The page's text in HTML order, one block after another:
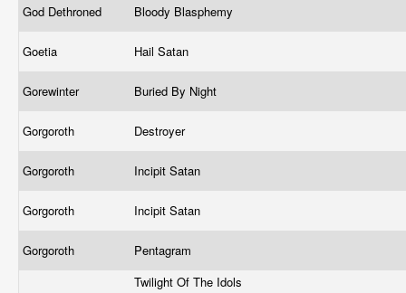
God Dethroned Bloody Blasphemy
Goetia Hail Satan
Gorewinter Buried By Night
Gorgoroth Destroyer
Gorgoroth Incipit Satan
Gorgoroth Incipit Satan
Gorgoroth Pentagram
Twilight Of The Idols